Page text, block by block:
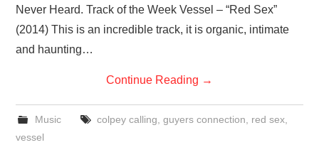
Never Heard. Track of the Week Vessel – “Red Sex”
(2014) This is an incredible track, it is organic, intimate
and haunting…
Continue Reading →
Music colpey calling guyers connection red sex,
vessel